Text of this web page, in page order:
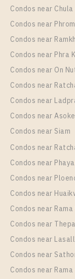
More Properties In
C Ekkamai
PS64869 –
bedroom unit at
Rental
16,000 Baht /
Room Size
35
More Properties In
Condos near
Condos near
Condos near
Condos near Phra
Condos near On
Condos near
Condos near
Condos near Asoke
Condos near Siam
Condos near
Condos near
Condos near
Condos near
Condos near Rama
Condos near
Condos near
Condos near
Condos near